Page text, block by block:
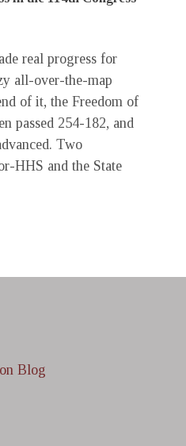
real progress for
all-over-the-map
of it, the Freedom of
passed 254-182, and
Two
HHS and the State
Blog